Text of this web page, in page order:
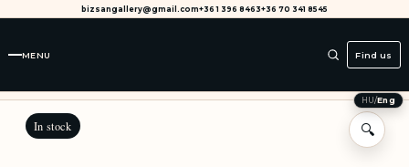
bizsangallery@gmail.com+36 1 396 8463+36 70 341 8545
MENU Find us
HU/Eng
In stock 🔍